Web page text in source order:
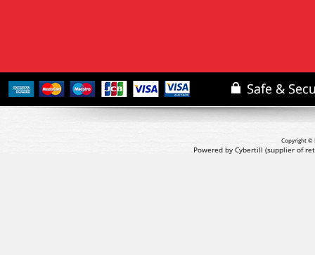
Copyright ©
Powered by Cybertill (supplier of